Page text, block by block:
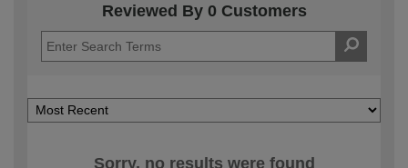
Reviewed By 0 Customers
Sorry, no results were found